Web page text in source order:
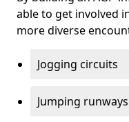
able to get involved
more diverse
Jogging circuits
Jumping runways